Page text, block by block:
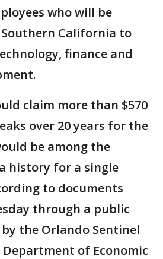
who will be
California to
finance and
claim more than $570
over 20 years for the
be among the
history for a single
to documents
through a public
the Orlando Sentinel
of Economic